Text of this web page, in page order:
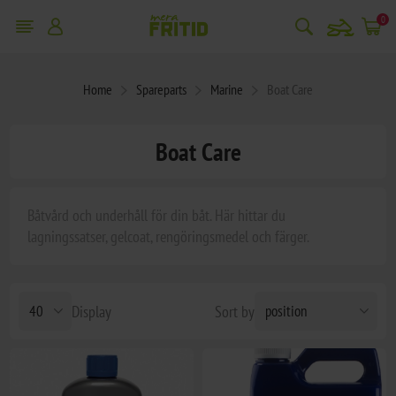
snowmobile 0
Home Spareparts Marine Boat Care
Boat Care
Sort by
Display